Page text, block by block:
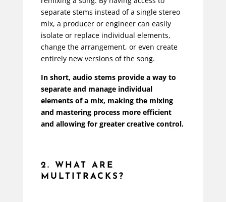
separate stems instead of a single stereo
mix, a producer or engineer can easily
isolate or replace individual elements,
change the arrangement, or even create
entirely new versions of the song.
In short, audio stems provide a way to
separate and manage individual
elements of a mix, making the mixing
and mastering process more efficient
and allowing for greater creative control.
2. WHAT ARE
MULTITRACKS?